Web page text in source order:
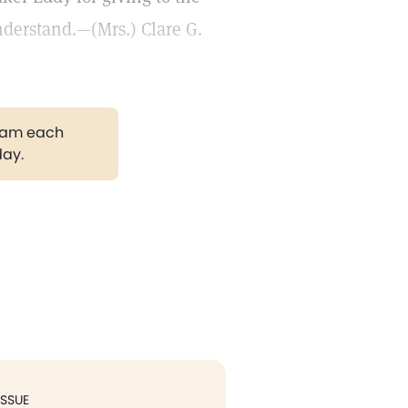
Clare G.
each